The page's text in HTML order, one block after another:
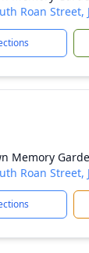
Roan Street,
Memory
Roan Street,